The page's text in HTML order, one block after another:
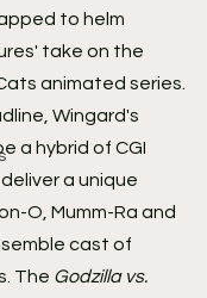
to helm
take on the
animated series.
Wingard's
a hybrid of CGI
a unique
O, Mumm-Ra and
cast of
The Godzilla vs.